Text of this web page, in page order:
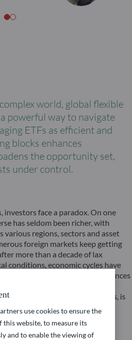
world, global flexible
powerful way to navigate
ETFs as efficient and
blocks enhances
the opportunity set,
under control.
investors face a paradox. On one
has seldom been richer, with
regions, sectors and asset
foreign markets keep getting
more than a decade of lax
conditions, economic cycles have
as previous global imbalances
shifts, fueling market
investors’ uncertainties, is
by accelerating technological
long-established business
impacting valuations.
use cookies to ensure the
website, to measure its
and to enable the viewing of